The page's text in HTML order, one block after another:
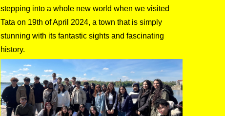
stepping into a whole new world when we visited
Tata on 19th of April 2024, a town that is simply
stunning with its fantastic sights and fascinating
history.